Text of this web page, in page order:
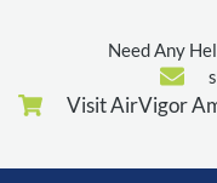
Need Any
Visit AirVigor